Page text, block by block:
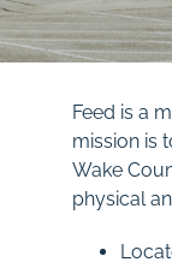
Feed is a
mission is
Wake
physical